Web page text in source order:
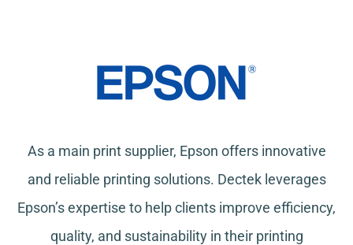
As a main print supplier, Epson offers innovative
and reliable printing solutions. Dectek leverages
Epson’s expertise to help clients improve efficiency,
quality, and sustainability in their printing